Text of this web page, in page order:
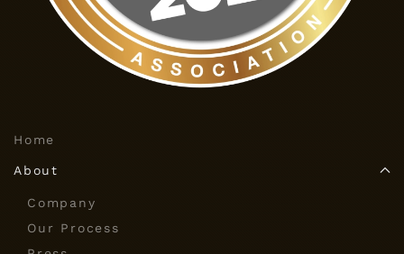
Home
About
Company
Our Process